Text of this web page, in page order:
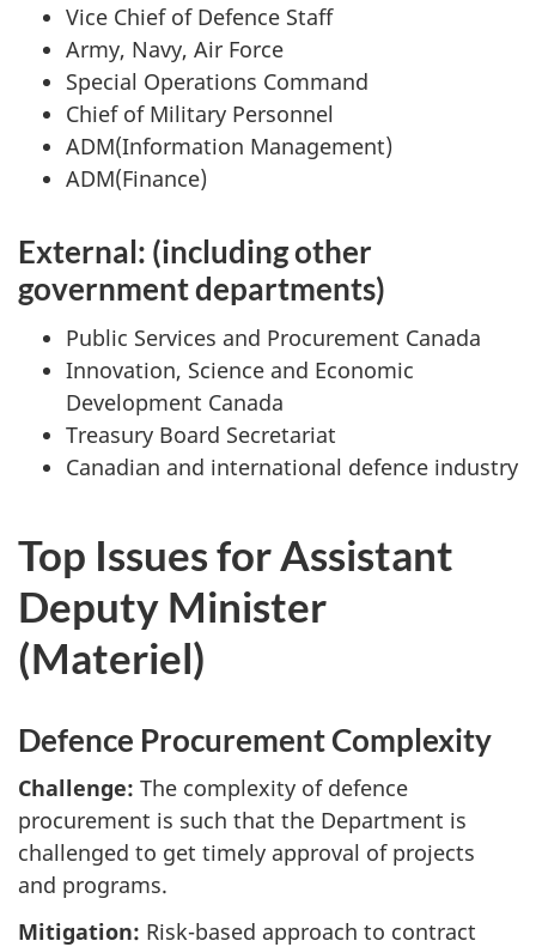
Vice Chief of Defence Staff
Army, Navy, Air Force
Special Operations Command
Chief of Military Personnel
ADM(Information Management)
ADM(Finance)
External: (including other
government departments)
Public Services and Procurement Canada
Innovation, Science and Economic
Development Canada
Treasury Board Secretariat
Canadian and international defence industry
Top Issues for Assistant
Deputy Minister
(Materiel)
Defence Procurement Complexity
Challenge: The complexity of defence
procurement is such that the Department is
challenged to get timely approval of projects
and programs.
Mitigation: Risk-based approach to contract